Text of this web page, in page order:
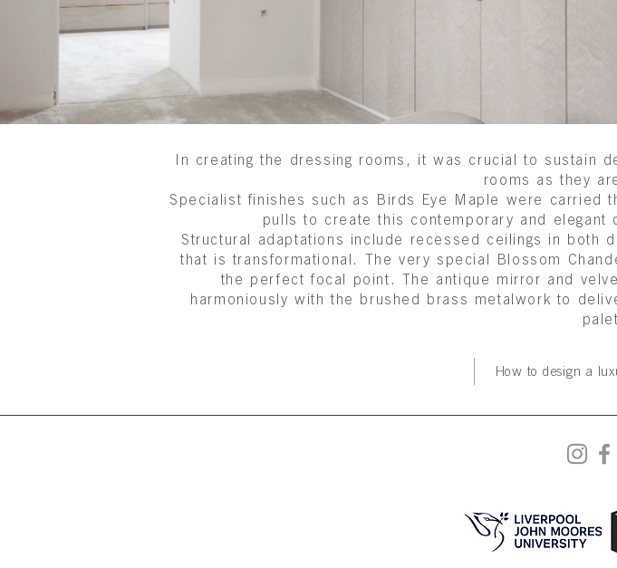
In creating the dressing rooms, it was crucial to sustain
rooms as they
Specialist finishes such as Birds Eye Maple were carried
pulls to create this contemporary and elegant
Structural adaptations include recessed ceilings in both
that is transformational. The very special Blossom
the perfect focal point. The antique mirror and
harmoniously with the brushed brass metalwork to
How to design a